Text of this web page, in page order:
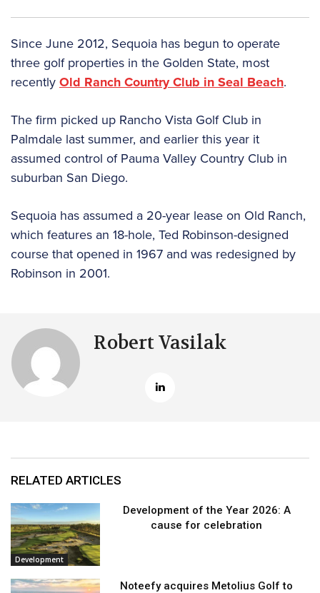
Since June 2012, Sequoia has begun to operate
three golf properties in the Golden State, most
recentlyOld Ranch Country Club in Seal Beach.
The firm picked up Rancho Vista Golf Club in
Palmdale last summer, and earlier this year it
assumed control of Pauma Valley Country Club in
suburban San Diego.
Sequoia has assumed a 20-year lease on Old Ranch,
which features an 18-hole, Ted Robinson-designed
course that opened in 1967 and was redesigned by
Robinson in 2001.
Robert Vasilak
RELATED ARTICLES
Development
Development of the Year 2026: A
cause for celebration
Noteefy acquires Metolius Golf to